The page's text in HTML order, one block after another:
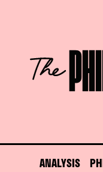
The
Philanthropist
Journal
ANALYSIS